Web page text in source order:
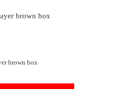
brown box
brown box